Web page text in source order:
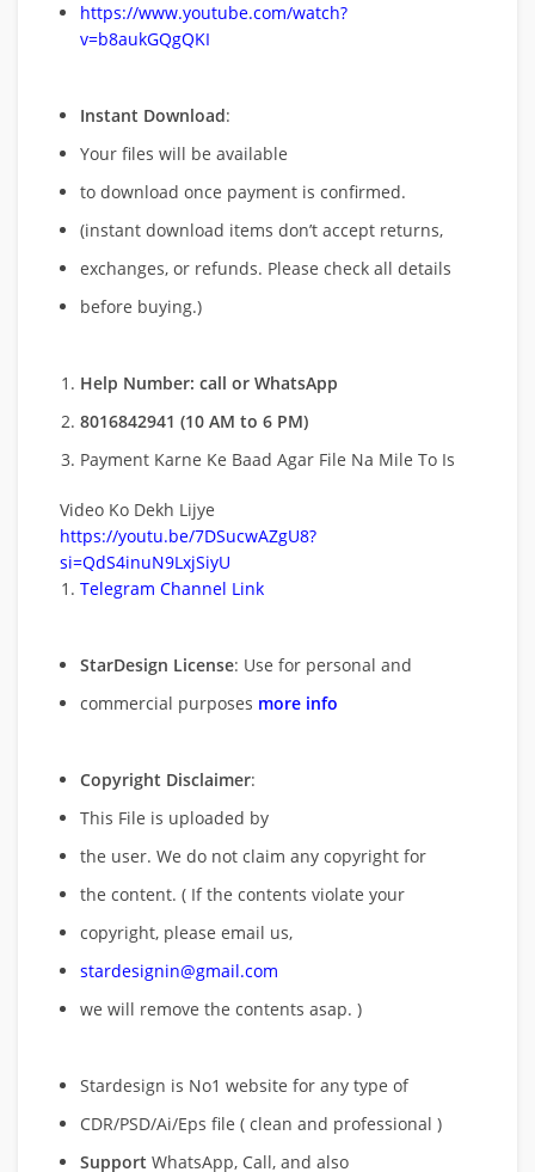
https://www.youtube.com/watch?
v=b8aukGQgQKI
Instant Download:
Your files will be available
to download once payment is confirmed.
(instant download items don’t accept returns,
exchanges, or refunds. Please check all details
before buying.)
Help Number: call or WhatsApp
8016842941 (10 AM to 6 PM)
Payment Karne Ke Baad Agar File Na Mile To Is
Video Ko Dekh Lijye
https://youtu.be/7DSucwAZgU8?
si=QdS4inuN9LxjSiyU
Telegram Channel Link
StarDesign License: Use for personal and
commercial purposes more info
Copyright Disclaimer:
This File is uploaded by
the user. We do not claim any copyright for
the content. ( If the contents violate your
copyright, please email us,
stardesignin@gmail.com
we will remove the contents asap. )
Stardesign is No1 website for any type of
CDR/PSD/Ai/Eps file ( clean and professional )
Support WhatsApp, Call, and also